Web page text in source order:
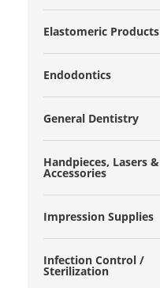
Elastomeric Products
Endodontics
General Dentistry
Handpieces, Lasers &
Accessories
Impression Supplies
Infection Control /
Sterilization